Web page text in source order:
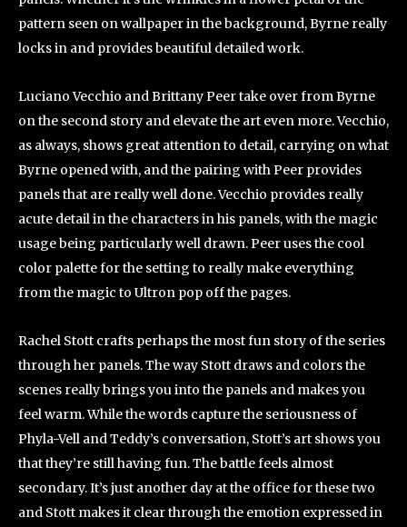
pattern seen on wallpaper in the background, Byrne really
locks in and provides beautiful detailed work.
Luciano Vecchio and Brittany Peer take over from Byrne
on the second story and elevate the art even more. Vecchio,
as always, shows great attention to detail, carrying on what
Byrne opened with, and the pairing with Peer provides
panels that are really well done. Vecchio provides really
acute detail in the characters in his panels, with the magic
usage being particularly well drawn. Peer uses the cool
color palette for the setting to really make everything
from the magic to Ultron pop off the pages.
Rachel Stott crafts perhaps the most fun story of the series
through her panels. The way Stott draws and colors the
scenes really brings you into the panels and makes you
feel warm. While the words capture the seriousness of
Phyla-Vell and Teddy’s conversation, Stott’s art shows you
that they’re still having fun. The battle feels almost
secondary. It’s just another day at the office for these two
and Stott makes it clear through the emotion expressed in